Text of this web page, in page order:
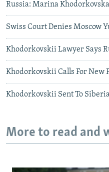
Russia: Marina
Swiss Court Denies Moscow
Khodorkovskii Lawyer Says
Khodorkovskii Calls For New
Khodorkovskii Sent To
More to read and